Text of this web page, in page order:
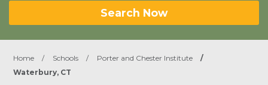
Search Now
Home / Schools / Porter and Chester Institute
/
Waterbury, CT